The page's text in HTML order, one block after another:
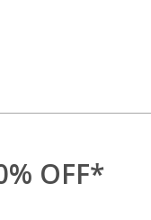
OFF*